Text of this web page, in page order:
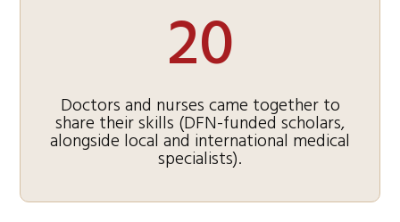
20
Doctors and nurses came together to
share their skills (DFN-funded scholars,
alongside local and international medical
specialists).